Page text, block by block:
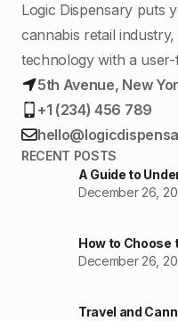
Logic Dispensary puts
cannabis retail
technology with a
5th Avenue, New
+1 (234) 456 789
RECENT POSTS
A Guide to
December 26,
How to Choose
December 26,
Travel and